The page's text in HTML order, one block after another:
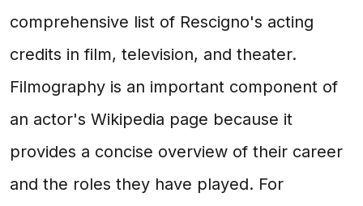
comprehensive list of Rescigno's acting
credits in film, television, and theater.
Filmography is an important component of
an actor's Wikipedia page because it
provides a concise overview of their career
and the roles they have played. For